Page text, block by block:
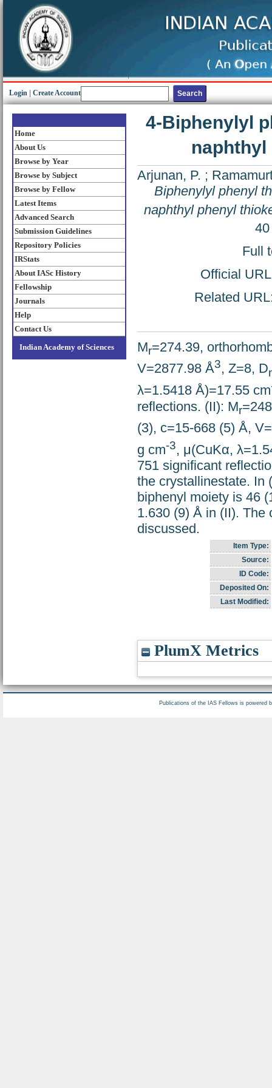
Login Create Account
Home
About Us
Browse by Year
Browse by Subject
Browse by Fellow
Latest Items
Advanced Search
Submission Guidelines
Repository Policies
IRStats
About IASc History
Fellowship
Journals
Help
Contact Us
Indian Academy of Sciences
4-Biphenylyl
naphthyl
Arjunan, P. ;
Biphenylyl phenyl
naphthyl phenyl
Full
Official
Related
Mr=274.39,
V=2877.98 Å3, Z=8, D
λ=1.5418 Å)=17.55 cm
reflections. (II): Mr
(3), c=15-668 (5) Å,
g cm-3, μ(CuKα,
751 significant
the crystallinestate. In
biphenyl moiety is 46
1.630 (9) Å in (II). The
discussed.
Item Type:
Source:
ID Code:
Deposited On:
Last Modified:
PlumX Metrics
Publications of the IAS Fellows is powered